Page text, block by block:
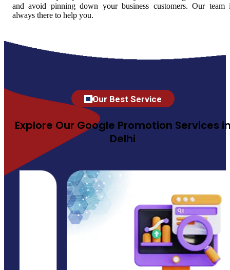
and avoid pinning down your business customers. Our team
always there to help you.
Our Best Service
Explore Our Google Promotion Services
Delhi